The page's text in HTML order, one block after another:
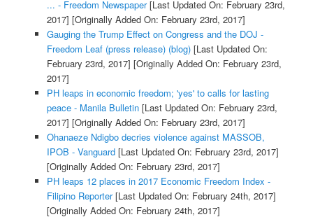
... - Freedom Newspaper[Last Updated On: February 23rd,
2017] [Originally Added On: February 23rd, 2017]
Gauging the Trump Effect on Congress and the DOJ -
Freedom Leaf (press release) (blog)[Last Updated On:
February 23rd, 2017] [Originally Added On: February 23rd,
2017]
PH leaps in economic freedom; 'yes' to calls for lasting
peace - Manila Bulletin[Last Updated On: February 23rd,
2017] [Originally Added On: February 23rd, 2017]
Ohanaeze Ndigbo decries violence against MASSOB,
IPOB - Vanguard[Last Updated On: February 23rd, 2017]
[Originally Added On: February 23rd, 2017]
PH leaps 12 places in 2017 Economic Freedom Index -
Filipino Reporter[Last Updated On: February 24th, 2017]
[Originally Added On: February 24th, 2017]